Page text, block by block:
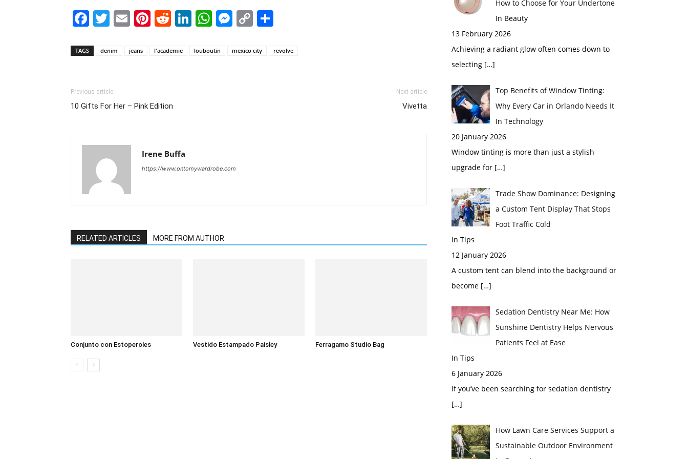
Facebook
Twitter
EmailPinterest
Reddit
LinkedIn
WhatsApp
Messenger
Copy
TAGS denim jeans l'academie louboutin mexico city revolve
Previous article
10 Gifts For Her – Pink Edition
Next article
Vivetta
Irene Buffa
https://www.ontomywardrobe.com
RELATED ARTICLES MORE FROM AUTHOR
Conjunto con Estoperoles Vestido Estampado Paisley Ferragamo Studio Bag
How to Choose for Your Undertone
In Beauty
13 February 2026
Achieving a radiant glow often comes down to
selecting […]
Top Benefits of Window Tinting:
Why Every Car in Orlando Needs It
In Technology
20 January 2026
Window tinting is more than just a stylish
upgrade for […]
Trade Show Dominance: Designing
a Custom Tent Display That Stops
Foot Traffic Cold
In Tips
12 January 2026
A custom tent can blend into the background or
become […]
Sedation Dentistry Near Me: How
Sunshine Dentistry Helps Nervous
Patients Feel at Ease
In Tips
6 January 2026
If you’ve been searching for sedation dentistry
[…]
How Lawn Care Services Support a
Sustainable Outdoor Environment